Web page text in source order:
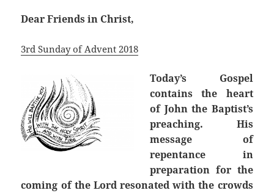
Dear Friends in Christ,
3rd Sunday of Advent 2018
Today’s Gospel
contains the heart
of John the Baptist’s
preaching. His
message of
repentance in
preparation for the
coming of the Lord resonated with the crowds